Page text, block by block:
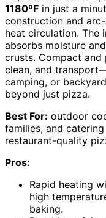
1180ºF in just a
construction and
heat circulation. The
absorbs moisture
crusts. Compact and
clean, and
camping, or
beyond just pizza.
Best For: outdoor
families, and
restaurant-quality
Pros:
Rapid heating
high
baking.